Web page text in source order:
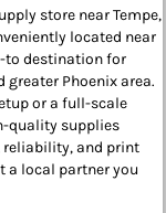
store near Tempe,
located near
to destination for
greater Phoenix area.
or a full-scale
quality supplies
reliability, and print
a local partner you